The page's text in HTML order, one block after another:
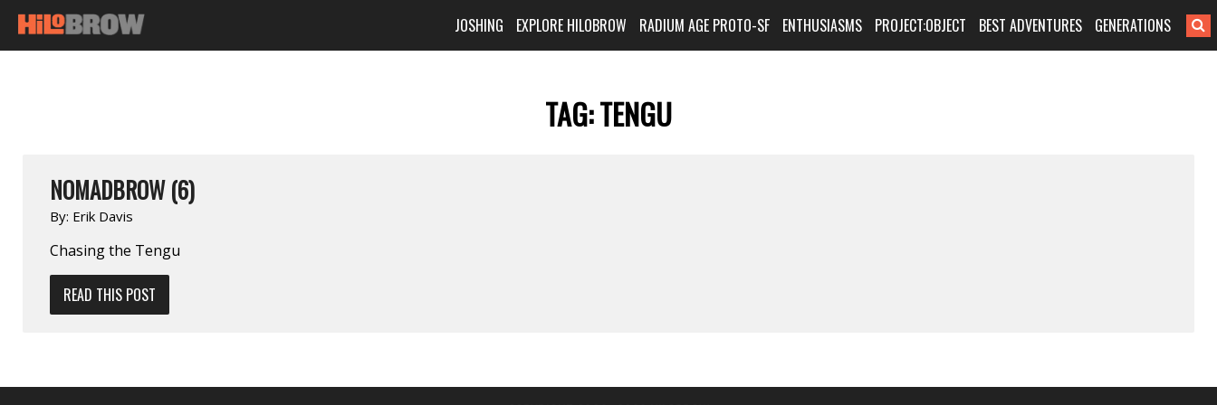
JOSHING EXPLORE HILOBROW RADIUM AGE PROTO-SF ENTHUSIASMS PROJECT:OBJECT BEST ADVENTURES GENERATIONS
TAG:TENGU
NOMADBROW (6)
By: Erik Davis
Chasing the Tengu
READ THIS POST